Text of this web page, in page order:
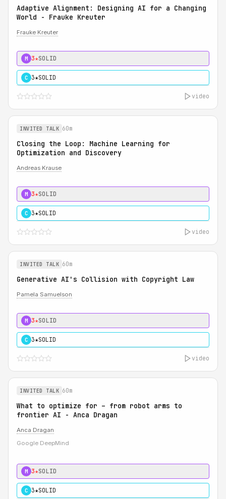
Adaptive Alignment: Designing AI for a Changing
World - Frauke Kreuter
Frauke Kreuter
M 3★SOLID
C 3★SOLID
video
INVITED TALK 60m
Closing the Loop: Machine Learning for
Optimization and Discovery
Andreas Krause
M 3★SOLID
C 3★SOLID
video
INVITED TALK 60m
Generative AI's Collision with Copyright Law
Pamela Samuelson
M 3★SOLID
C 3★SOLID
video
INVITED TALK 60m
What to optimize for – from robot arms to
frontier AI - Anca Dragan
Anca Dragan
Google DeepMind
M 3★SOLID
C 3★SOLID